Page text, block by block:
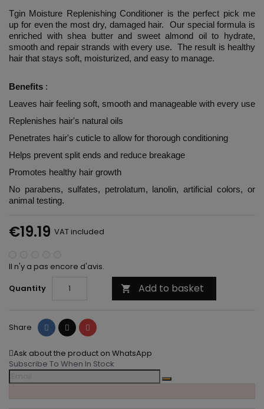
Tgin Moisture Replenishing Conditioner is the perfect pick me
up for even the most dry, damaged hair. Our special formula is
enriched with shea butter and sweet almond oil to hydrate,
smooth and repair strands with every use. The result is healthy
hair that stays soft, moisturized, and easy to manage.
Benefits :
Leaves hair feeling soft, smooth and manageable with every use
Replenishes hair's natural oils
Penetrates hair's cuticle to allow for thorough conditioning
Helps prevent split ends and reduce breakage
Promotes healthy hair growth
No parabens, sulfates, petrolatum, lanolin, artificial colors, or
animal testing.
€19.19 VAT included
Il n'y a pas encore d'avis.
Quantity
 Add to basket
Share Share Tweet Pinterest
Ask about the product on WhatsApp
Subscribe To When In Stock